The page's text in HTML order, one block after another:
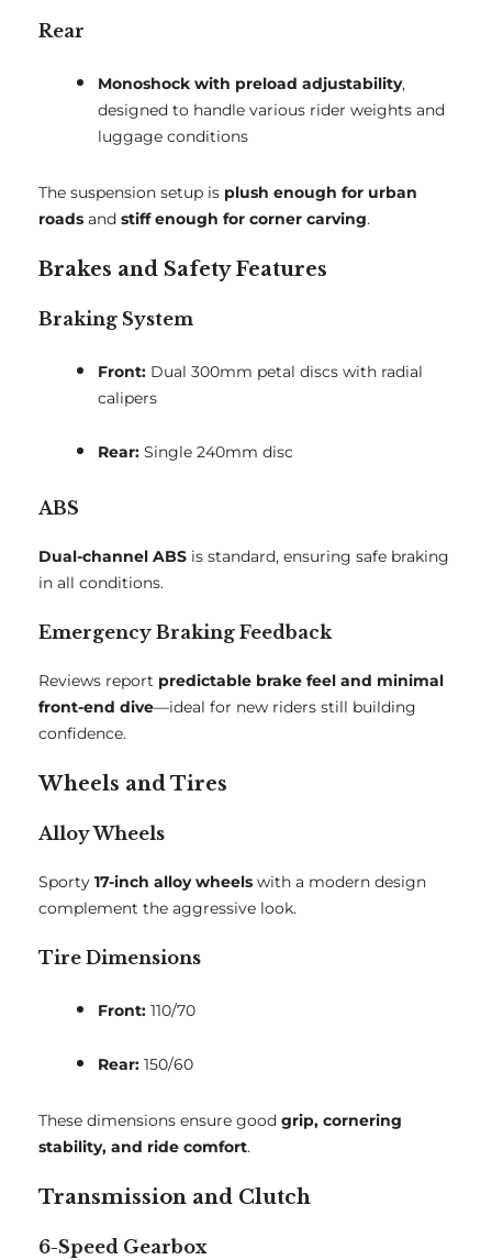
Rear
Monoshock with preload adjustability,
designed to handle various rider weights and
luggage conditions
The suspension setup is plush enough for urban
roads and stiff enough for corner carving.
Brakes and Safety Features
Braking System
Front: Dual 300mm petal discs with radial
calipers
Rear: Single 240mm disc
ABS
Dual-channel ABS is standard, ensuring safe braking
in all conditions.
Emergency Braking Feedback
Reviews report predictable brake feel and minimal
front-end dive—ideal for new riders still building
confidence.
Wheels and Tires
Alloy Wheels
Sporty 17-inch alloy wheels with a modern design
complement the aggressive look.
Tire Dimensions
Front: 110/70
Rear: 150/60
These dimensions ensure good grip, cornering
stability, and ride comfort.
Transmission and Clutch
6-Speed Gearbox